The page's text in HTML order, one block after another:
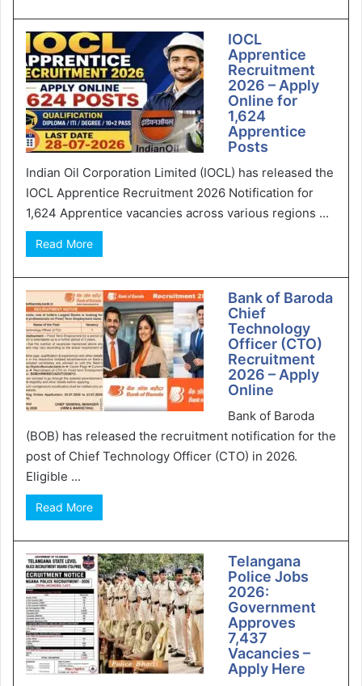
IOCL
Apprentice
Recruitment
2026 – Apply
Online for
1,624
Apprentice
Posts
Indian Oil Corporation Limited (IOCL) has released the
IOCL Apprentice Recruitment 2026 Notification for
1,624 Apprentice vacancies across various regions ...
Read More
Bank of Baroda
Chief
Technology
Officer (CTO)
Recruitment
2026 – Apply
Online
Bank of Baroda
(BOB) has released the recruitment notification for the
post of Chief Technology Officer (CTO) in 2026.
Eligible ...
Read More
Telangana
Police Jobs
2026:
Government
Approves
7,437
Vacancies –
Apply Here